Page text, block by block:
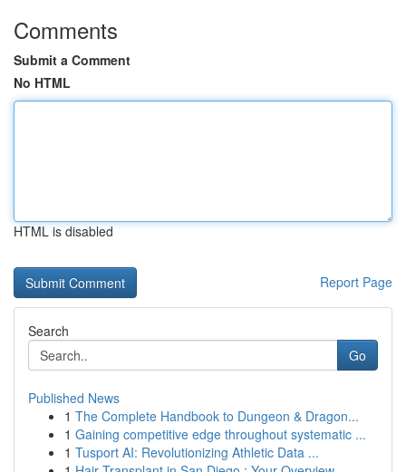
Comments
Submit a Comment
No HTML
HTML is disabled
Report Page
Search
Go
Published News
1 The Complete Handbook to Dungeon & Dragon...
1 Gaining competitive edge throughout systematic ...
1 Tusport AI: Revolutionizing Athletic Data ...